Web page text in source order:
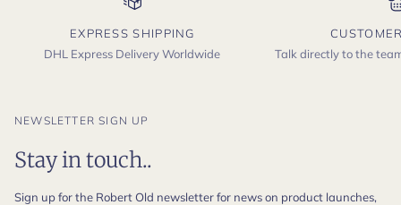
EXPRESS SHIPPING
DHL Express Delivery Worldwide
Talk directly to the
NEWSLETTER SIGN UP
Stay in touch..
Sign up for the Robert Old newsletter for news on product launches,